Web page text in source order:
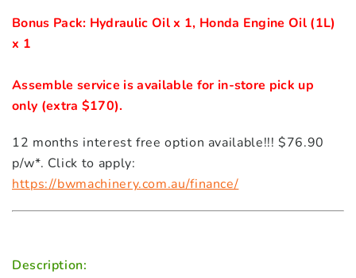
Bonus Pack: Hydraulic Oil x 1, Honda Engine Oil (1L)
Assemble service is available for in-store pick up
only (extra $170).
12 months interest free option available!!! $76.90
p/w*. Click to apply:
https://bwmachinery.com.au/finance/
Description: